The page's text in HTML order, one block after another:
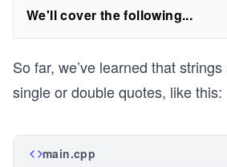
We'll cover the following...
So far, we’ve learned that
single or double quotes, like this:
main.cpp